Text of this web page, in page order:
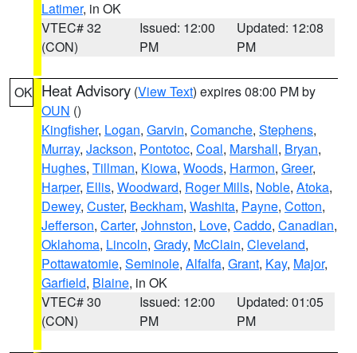
Latimer, in OK
VTEC# 32
(CON)
Issued: 12:00
PM
Updated: 12:08
PM
OK Heat Advisory (View Text) expires 08:00 PM by
OUN ()
Kingfisher, Logan, Garvin, Comanche, Stephens,
Murray, Jackson, Pontotoc, Coal, Marshall, Bryan,
Hughes, Tillman, Kiowa, Woods, Harmon, Greer,
Harper, Ellis, Woodward, Roger Mills, Noble, Atoka,
Dewey, Custer, Beckham, Washita, Payne, Cotton,
Jefferson, Carter, Johnston, Love, Caddo, Canadian,
Oklahoma, Lincoln, Grady, McClain, Cleveland,
Pottawatomie, Seminole, Alfalfa, Grant, Kay, Major,
Garfield, Blaine, in OK
VTEC# 30
(CON)
Issued: 12:00
PM
Updated: 01:05
PM